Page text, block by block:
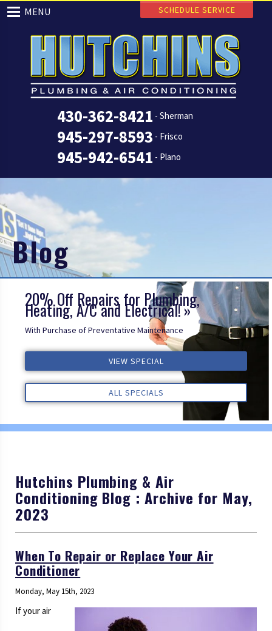
430-362-8421 - Sherman
945-297-8593 - Frisco
945-942-6541 - Plano
MENU SCHEDULE SERVICE
Blog
20% Off Repairs for Plumbing,
Heating, A/C and Electrical!
With Purchase of Preventative Maintenance
VIEW SPECIAL
ALL SPECIALS
VIEW SPECIAL
ALL SPECIALS
VIEW SPECIAL
ALL SPECIALS
ALL REVIEWS
ALL REVIEWS
ALL REVIEWS
Hutchins Plumbing & Air
Conditioning Blog : Archive for May,
2023
When To Repair or Replace Your Air
Conditioner
Monday, May 15th, 2023
If your air